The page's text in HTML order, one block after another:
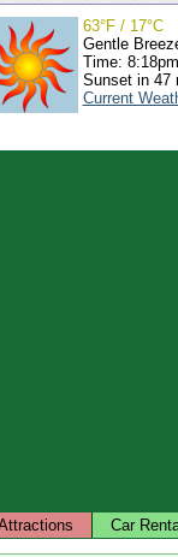
63°F / 17°C
Gentle
Time:
Sunset in 47
Current
Car